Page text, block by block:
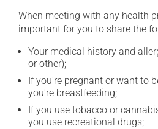
When meeting with any health
important for you to share the
Your medical history and
or other);
If you're pregnant or want to
you're breastfeeding;
If you use tobacco or
you use recreational drugs;